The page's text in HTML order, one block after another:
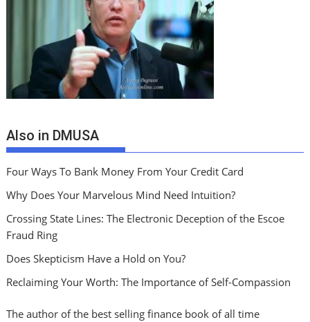
Also in DMUSA
Four Ways To Bank Money From Your Credit Card
Why Does Your Marvelous Mind Need Intuition?
Crossing State Lines: The Electronic Deception of the Escoe
Fraud Ring
Does Skepticism Have a Hold on You?
Reclaiming Your Worth: The Importance of Self-Compassion
The author of the best selling finance book of all time